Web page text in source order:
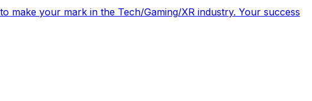
make your mark in the Tech/Gaming/XR industry. Your success